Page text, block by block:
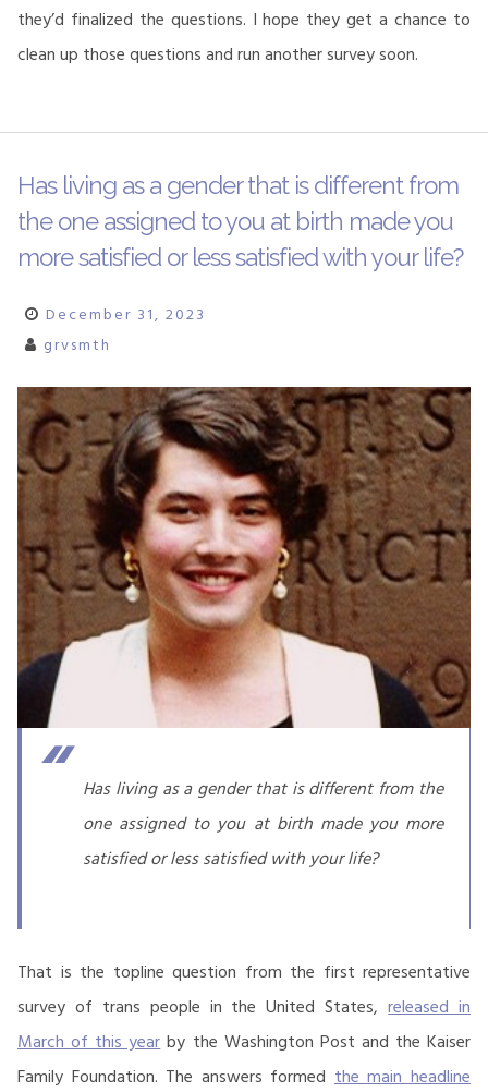
they’d finalized the questions. I hope they get a chance to
clean up those questions and run another survey soon.
Has living as a gender that is different from
the one assigned to you at birth made you
more satisfied or less satisfied with your life?
December 31, 2023
grvsmth
Has living as a gender that is different from the
one assigned to you at birth made you more
satisfied or less satisfied with your life?
That is the topline question from the first representative
survey of trans people in the United States,released in
March of this yearby the Washington Post and the Kaiser
Family Foundation. The answers formed the main headline